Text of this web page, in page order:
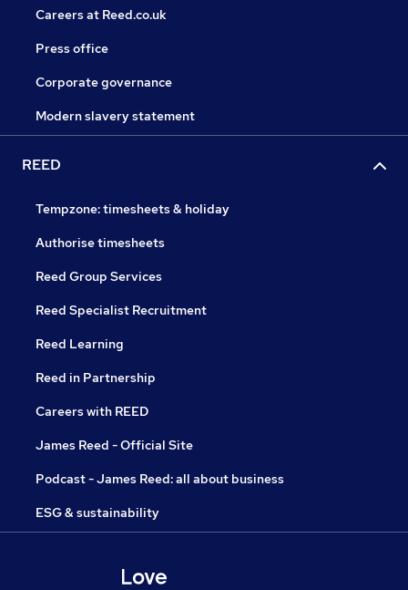
Careers at Reed.co.uk
Press office
Corporate governance
Modern slavery statement
REED
Tempzone: timesheets & holiday
Authorise timesheets
Reed Group Services
Reed Specialist Recruitment
Reed Learning
Reed in Partnership
Careers with REED
James Reed - Official Site
Podcast - James Reed: all about business
ESG & sustainability